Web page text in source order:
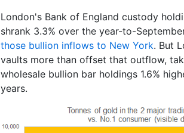
London's Bank of England custody
shrank 3.3% over the year-to-
those bullion inflows to New York. But
vaults more than offset that outflow,
wholesale bullion bar holdings 1.6%
years.